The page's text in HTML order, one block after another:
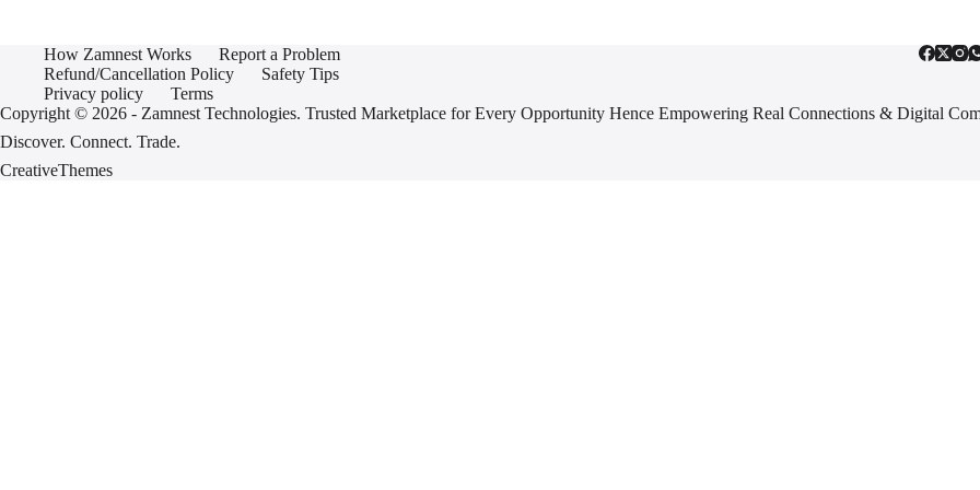
How Zamnest Works
Report a Problem
Refund/Cancellation Policy
Safety Tips
Privacy policy
Terms
Copyright © 2026 - Zamnest Technologies. Trusted Marketplace for Every Opportunity Hence Empowering Real Connections & Digital
Discover. Connect. Trade.
CreativeThemes